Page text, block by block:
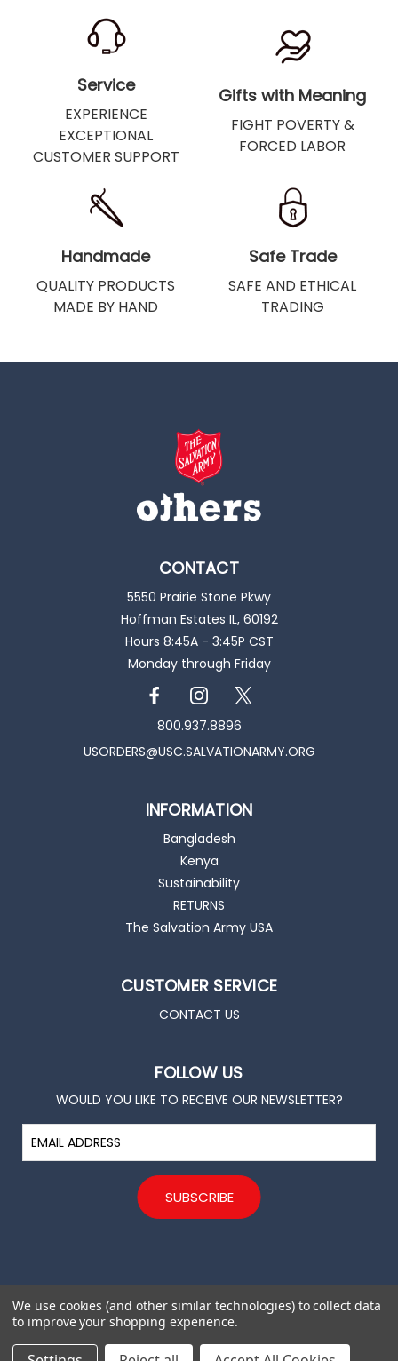
Service
EXPERIENCE
EXCEPTIONAL
CUSTOMER SUPPORT
Gifts with Meaning
FIGHT POVERTY &
FORCED LABOR
Handmade
QUALITY PRODUCTS
MADE BY HAND
Safe Trade
SAFE AND ETHICAL
TRADING
CONTACT
5550 Prairie Stone Pkwy
Hoffman Estates IL, 60192
Hours 8:45A - 3:45P CST
Monday through Friday
800.937.8896
USORDERS@USC.SALVATIONARMY.ORG
INFORMATION
Bangladesh
Kenya
Sustainability
RETURNS
The Salvation Army USA
CUSTOMER SERVICE
CONTACT US
FOLLOW US
WOULD YOU LIKE TO RECEIVE OUR NEWSLETTER?
m
e
s
© 2026 All rights reserved. Trade for Hope
We use cookies (and other similar technologies) to collect data
to improve your shopping experience.